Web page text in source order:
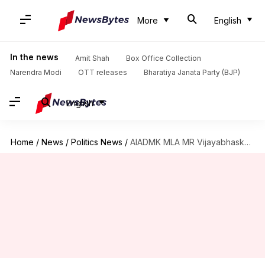
More English
In the news Amit Shah
Box Office Collection
Narendra Modi
OTT releases Bharatiya Janata Party (BJP)
English
Home / News / Politics News / AIADMK MLA MR Vijayabhaskar resigns from Tamil Nadu Assembly